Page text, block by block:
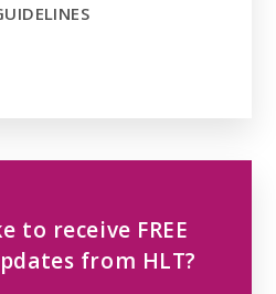
to receive FREE
from HLT?